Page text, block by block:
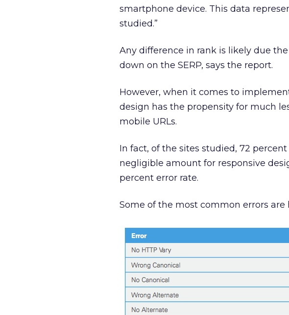
smartphone device. This data
studied.”
Any difference in rank is likely due
down on the SERP, says the report.
However, when it comes to
design has the propensity for much
mobile URLs.
In fact, of the sites studied, 72
negligible amount for responsive
percent error rate.
Some of the most common errors